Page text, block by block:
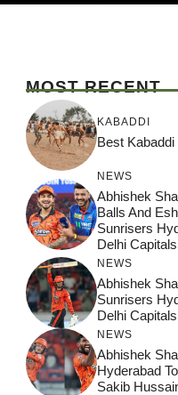
MOST RECENT
KABADDI
Best
NEWS
Abhishek
Balls And
Sunrisers
Delhi Capitals
NEWS
Abhishek
Sunrisers
Delhi Capitals
NEWS
Abhishek
Hyderabad
Sakib